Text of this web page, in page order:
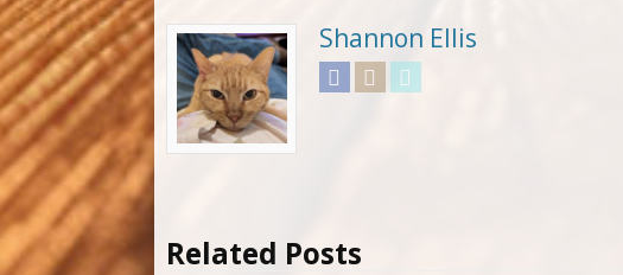
Shannon Ellis
FacebookInstagram
Related Posts